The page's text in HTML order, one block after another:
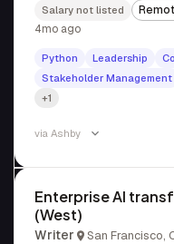
Salary not listed
4mo ago
Python Leadership
Stakeholder Management
+1
via Ashby
Enterprise AI
(West)
Writer
San Francisco,